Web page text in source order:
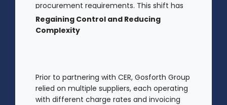
procurement requirements. This shift has
provided greater control, improved
transparency, and streamlined processes
Regaining Control and Reducing
Complexity
Prior to partnering with CER, Gosforth Group
relied on multiple suppliers, each operating
with different charge rates and invoicing